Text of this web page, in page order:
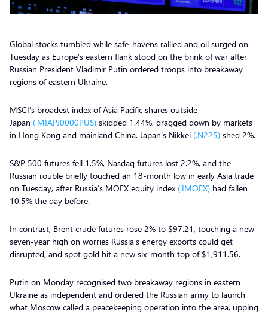
Global stocks tumbled while safe-havens rallied and oil surged on
Tuesday as Europe’s eastern flank stood on the brink of war after
Russian President Vladimir Putin ordered troops into breakaway
regions of eastern Ukraine.
MSCI’s broadest index of Asia Pacific shares outside
Japan (.MIAPJ0000PUS) skidded 1.44%, dragged down by markets
in Hong Kong and mainland China. Japan’s Nikkei (.N225) shed 2%.
S&P 500 futures fell 1.5%, Nasdaq futures lost 2.2%, and the
Russian rouble briefly touched an 18-month low in early Asia trade
on Tuesday, after Russia’s MOEX equity index (.IMOEX) had fallen
10.5% the day before.
In contrast, Brent crude futures rose 2% to $97.21, touching a new
seven-year high on worries Russia’s energy exports could get
disrupted, and spot gold hit a new six-month top of $1,911.56.
Putin on Monday recognised two breakaway regions in eastern
Ukraine as independent and ordered the Russian army to launch
what Moscow called a peacekeeping operation into the area, upping